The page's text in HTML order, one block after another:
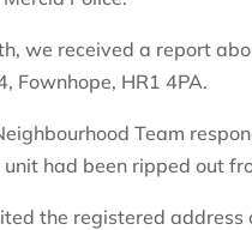
we received a report
Fownhope, HR1 4PA.
Team
had been ripped out
the registered address